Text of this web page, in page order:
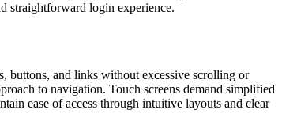
straightforward login experience.
buttons, and links without excessive scrolling or
to navigation. Touch screens demand simplified
ease of access through intuitive layouts and clear